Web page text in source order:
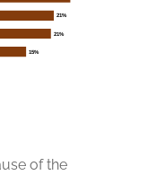
of the